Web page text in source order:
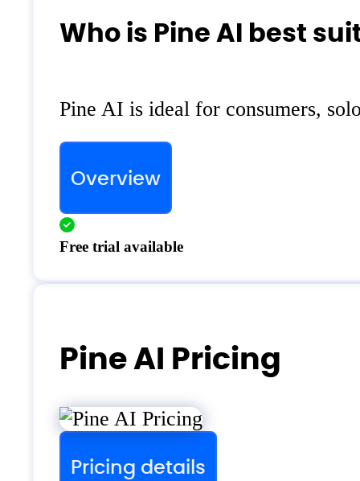
Who is Pine AI best
Pine AI is ideal for consumers,
Overview
Free trial available
Pine AI Pricing
Pricing details